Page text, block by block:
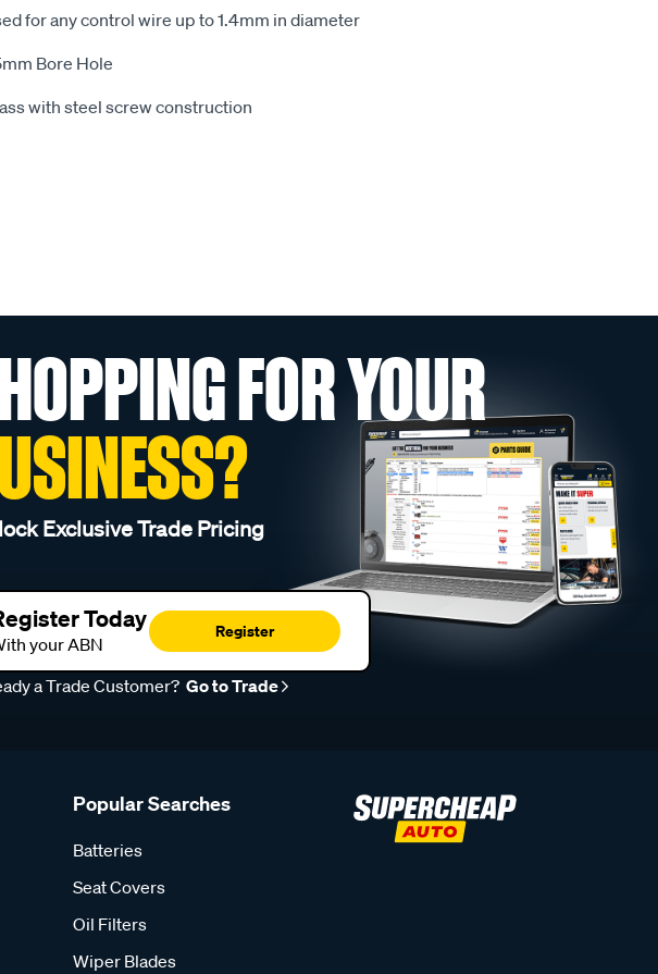
for any control wire up to 1.4mm in diameter
Bore Hole
with steel screw construction
FOR YOUR
Exclusive Trade Pricing
Today
your ABN
Register
a Trade Customer? Go to Trade
Popular Searches
Batteries
Seat Covers
Oil Filters
Wiper Blades